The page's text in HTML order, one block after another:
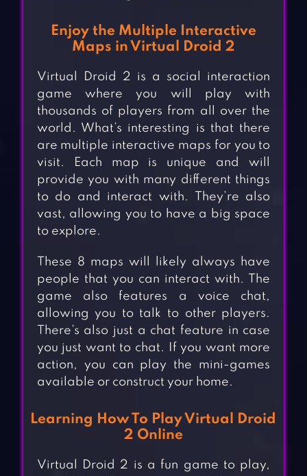
Enjoy the Multiple Interactive
Maps in Virtual Droid 2
Virtual Droid 2 is a social interaction
game where you will play with
thousands of players from all over the
world. What’s interesting is that there
are multiple interactive maps for you to
visit. Each map is unique and will
provide you with many different things
to do and interact with. They’re also
vast, allowing you to have a big space
to explore.
These 8 maps will likely always have
people that you can interact with. The
game also features a voice chat,
allowing you to talk to other players.
There’s also just a chat feature in case
you just want to chat. If you want more
action, you can play the mini-games
available or construct your home.
Learning How To Play Virtual Droid
2 Online
Virtual Droid 2 is a fun game to play,